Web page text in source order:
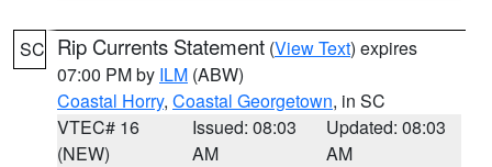
SC Rip Currents Statement (View Text) expires
07:00 PM by ILM (ABW)
Coastal Horry, Coastal Georgetown, in SC
VTEC# 16
(NEW)
Issued: 08:03
AM
Updated: 08:03
AM